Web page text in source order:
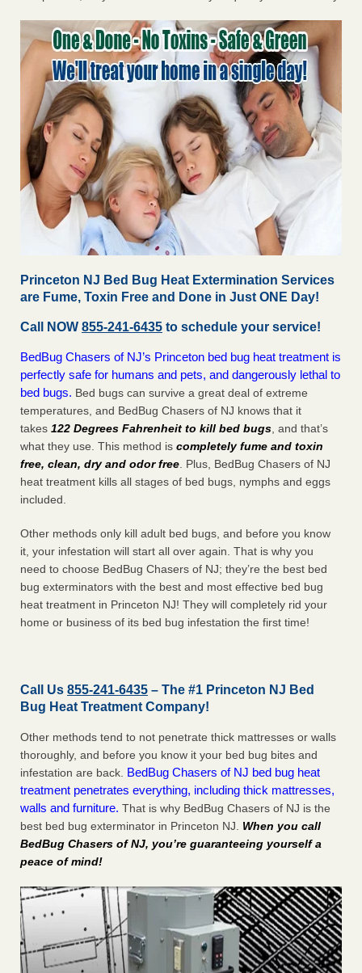
Princeton NJ Bed Bug Heat Extermination Services
are Fume, Toxin Free and Done in Just ONE Day!
Call NOW 855-241-6435 to schedule your service!
BedBug Chasers of NJ’s Princeton bed bug heat treatment is
perfectly safe for humans and pets, and dangerously lethal to
bed bugs. Bed bugs can survive a great deal of extreme
temperatures, and BedBug Chasers of NJ knows that it
takes 122 Degrees Fahrenheit to kill bed bugs , and that’s
what they use. This method is completely fume and toxin
free, clean, dry and odor free . Plus, BedBug Chasers of NJ
heat treatment kills all stages of bed bugs, nymphs and eggs
included.
Other methods only kill adult bed bugs, and before you know
it, your infestation will start all over again. That is why you
need to choose BedBug Chasers of NJ; they’re the best bed
bug exterminators with the best and most effective bed bug
heat treatment in Princeton NJ! They will completely rid your
home or business of its bed bug infestation the first time!
Call Us 855-241-6435 – The #1 Princeton NJ Bed
Bug Heat Treatment Company!
Other methods tend to not penetrate thick mattresses or walls
thoroughly, and before you know it your bed bug bites and
infestation are back. BedBug Chasers of NJ bed bug heat
treatment penetrates everything, including thick mattresses,
walls and furniture. That is why BedBug Chasers of NJ is the
best bed bug exterminator in Princeton NJ. When you call
BedBug Chasers of NJ, you’re guaranteeing yourself a
peace of mind!